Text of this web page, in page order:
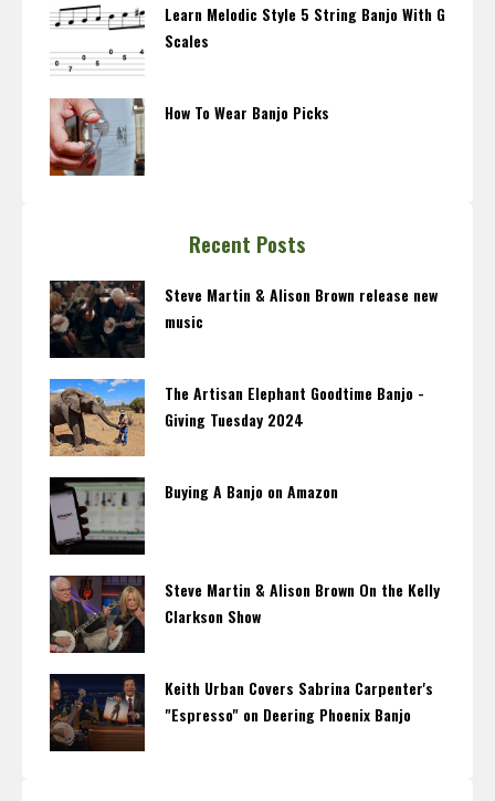
Learn Melodic Style 5 String Banjo With G
Scales
How To Wear Banjo Picks
Recent Posts
Steve Martin & Alison Brown release new
music
The Artisan Elephant Goodtime Banjo -
Giving Tuesday 2024
Buying A Banjo on Amazon
Steve Martin & Alison Brown On the Kelly
Clarkson Show
Keith Urban Covers Sabrina Carpenter's
"Espresso" on Deering Phoenix Banjo